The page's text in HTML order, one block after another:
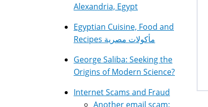
Alexandria, Egypt
Egyptian Cuisine, Food and
Recipes مأكولات مصرية
George Saliba: Seeking the
Origins of Modern Science?
Internet Scams and Fraud
Another email scam: